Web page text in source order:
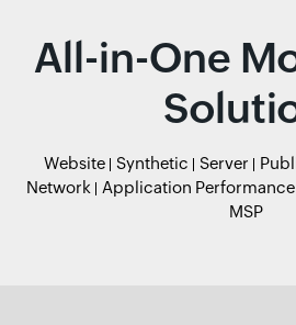
All-in-One
Website Synthetic Server
Network
Application Performance
MSP